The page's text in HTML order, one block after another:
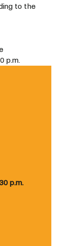
to the
p.m.
p.m.